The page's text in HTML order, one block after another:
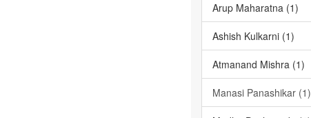
Arup Maharatna (1)
Ashish Kulkarni (1)
Atmanand Mishra (1)
Manasi Panashikar (1)